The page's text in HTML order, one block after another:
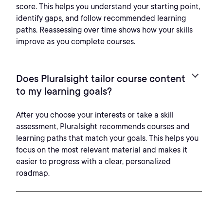
score. This helps you understand your starting point,
identify gaps, and follow recommended learning
paths. Reassessing over time shows how your skills
improve as you complete courses.
Does Pluralsight tailor course content
to my learning goals?
After you choose your interests or take a skill
assessment, Pluralsight recommends courses and
learning paths that match your goals. This helps you
focus on the most relevant material and makes it
easier to progress with a clear, personalized
roadmap.